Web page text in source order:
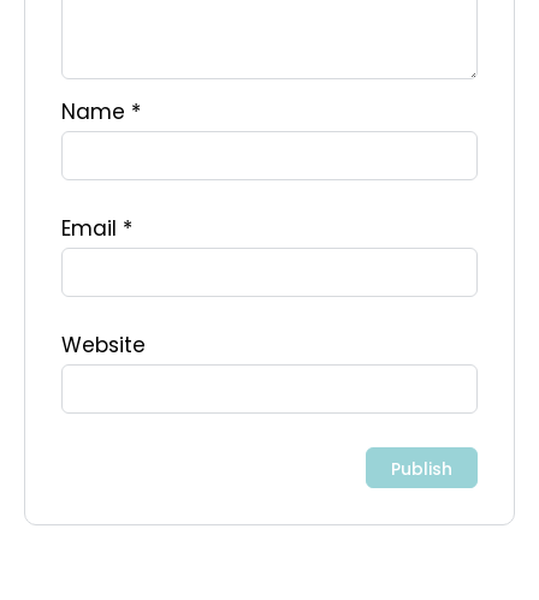
Name *
Email *
Website